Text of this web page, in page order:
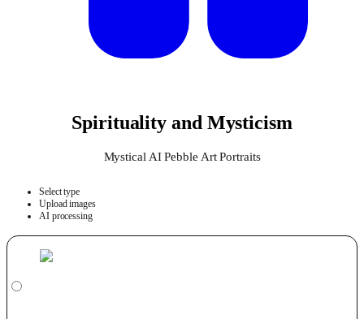
Spirituality and Mysticism
Mystical AI Pebble Art Portraits
Select type
Upload images
AI processing